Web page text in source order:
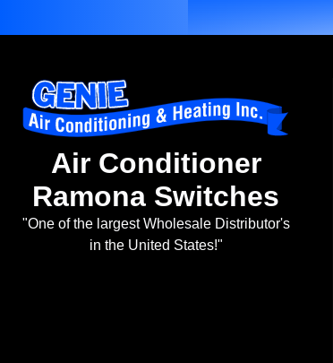
Air Conditioner
Ramona Switches
"One of the largest Wholesale Distributor's
in the United States!"